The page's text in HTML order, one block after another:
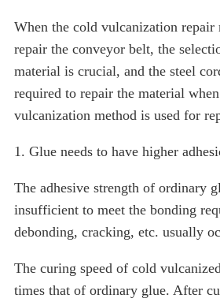
When the cold vulcanization repair
repair the conveyor belt, the
material is crucial, and the steel
required to repair the material
vulcanization method is used for
1. Glue needs to have higher
The adhesive strength of ordinary
insufficient to meet the bonding
debonding, cracking, etc. usually
The curing speed of cold
times that of ordinary glue. After